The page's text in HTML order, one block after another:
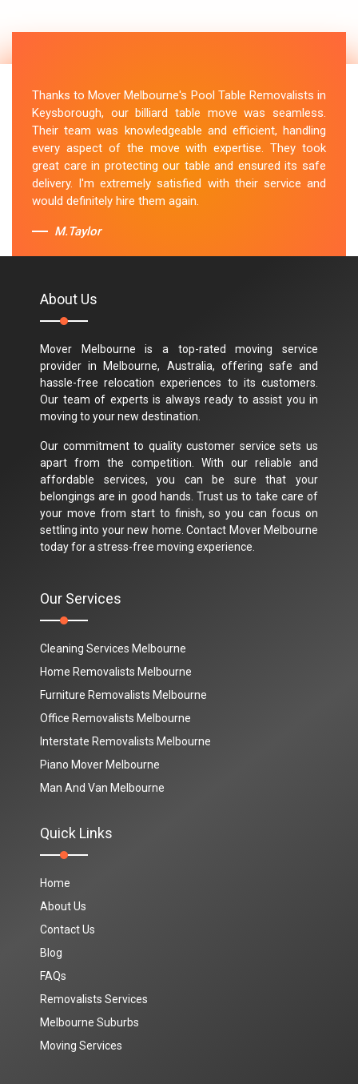
Thanks to Mover Melbourne's Pool Table Removalists in
Keysborough, our billiard table move was seamless.
Their team was knowledgeable and efficient, handling
every aspect of the move with expertise. They took
great care in protecting our table and ensured its safe
delivery. I'm extremely satisfied with their service and
would definitely hire them again.
M.Taylor
About Us
Mover Melbourne is a top-rated moving service
provider in Melbourne, Australia, offering safe and
hassle-free relocation experiences to its customers.
Our team of experts is always ready to assist you in
moving to your new destination.
Our commitment to quality customer service sets us
apart from the competition. With our reliable and
affordable services, you can be sure that your
belongings are in good hands. Trust us to take care of
your move from start to finish, so you can focus on
settling into your new home. Contact Mover Melbourne
today for a stress-free moving experience.
Our Services
Cleaning Services Melbourne
Home Removalists Melbourne
Furniture Removalists Melbourne
Office Removalists Melbourne
Interstate Removalists Melbourne
Piano Mover Melbourne
Man And Van Melbourne
Quick Links
Home
About Us
Contact Us
Blog
FAQs
Removalists Services
Melbourne Suburbs
Moving Services